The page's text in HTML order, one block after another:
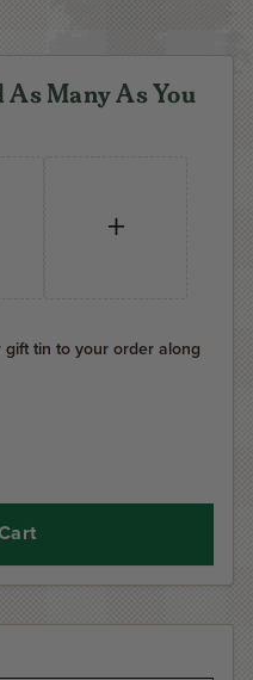
Many As You
+
tin to your order along